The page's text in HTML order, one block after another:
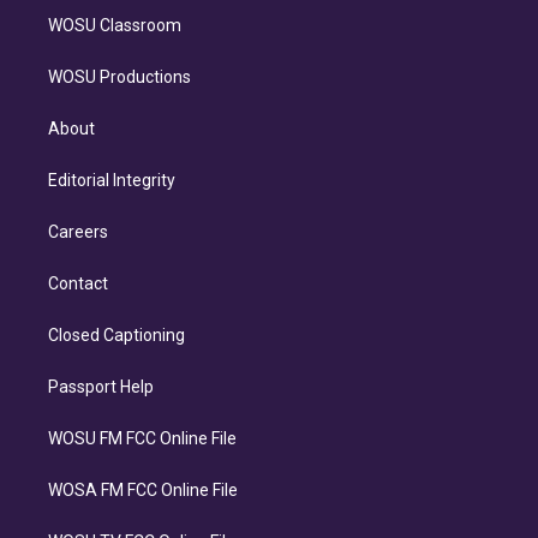
WOSU Classroom
WOSU Productions
About
Editorial Integrity
Careers
Contact
Closed Captioning
Passport Help
WOSU FM FCC Online File
WOSA FM FCC Online File